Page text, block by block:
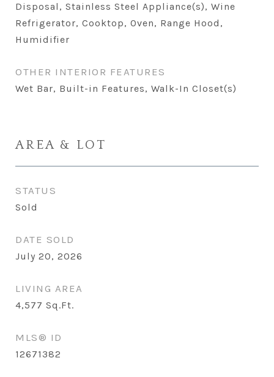
Disposal, Stainless Steel Appliance(s), Wine
Refrigerator, Cooktop, Oven, Range Hood,
Humidifier
OTHER INTERIOR FEATURES
Wet Bar, Built-in Features, Walk-In Closet(s)
AREA & LOT
STATUS
Sold
DATE SOLD
July 20, 2026
LIVING AREA
4,577 Sq.Ft.
MLS® ID
12671382